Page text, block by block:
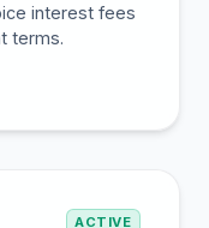
interest fees
terms.
ACTIVE